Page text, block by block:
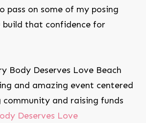
pass on some of my posing
build that confidence for
Body Deserves Love Beach
and amazing event centered
community and raising funds
Deserves Love